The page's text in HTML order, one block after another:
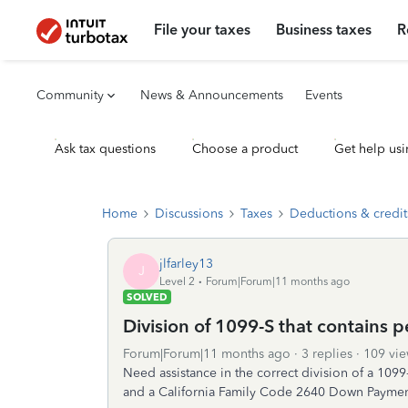
File your taxes Business taxes
Community News & Announcements Events
Ask tax questions Choose a product Get help
Home Discussions Taxes Deductions &
J jlfarley13
Level 2
Forum|Forum|11 months ago
SOLVED
Division of 1099-S that contains
Forum|Forum|11 months ago 3 replies
109
Need assistance in the correct division of a
and a California Family Code 2640 Down